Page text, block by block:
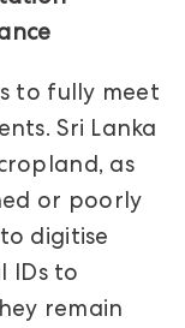
to fully meet
Sri Lanka
as
or poorly
digitise
IDs to
remain